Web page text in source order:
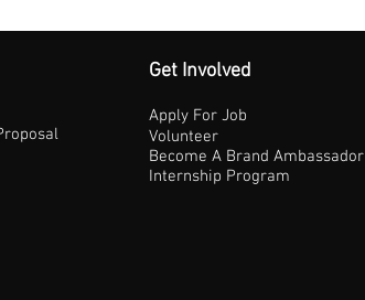
Get Involved
Apply For Job
Volunteer
Become A Brand Ambassador
Internship Program